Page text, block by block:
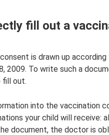
fill out a
is drawn up
2009. To write such a
fill out.
into the vaccination
your child will receive:
document, the doctor is